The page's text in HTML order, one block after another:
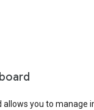
allows you to manage